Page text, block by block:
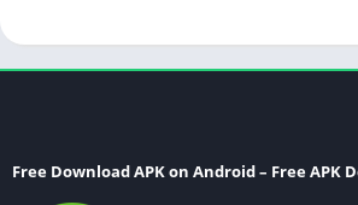
Free Download APK on Android – Free APK